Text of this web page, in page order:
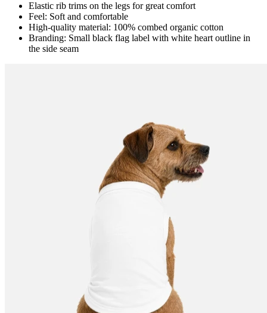
Elastic rib trims on the legs for great comfort
Feel: Soft and comfortable
High-quality material: 100% combed organic cotton
Branding: Small black flag label with white heart outline in
the side seam